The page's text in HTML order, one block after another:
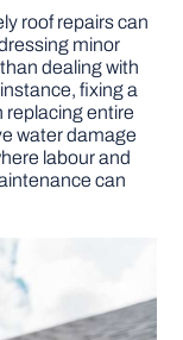
roof repairs can
minor
dealing with
fixing a
replacing entire
water damage
labour and
can